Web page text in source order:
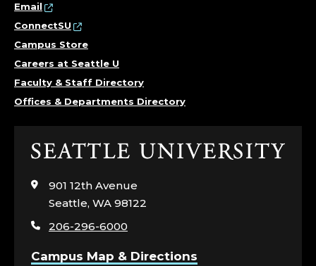
Email
ConnectSU
Campus Store
Careers at Seattle U
Faculty & Staff Directory
Offices & Departments Directory
Click
visit
the
page
901 12th Avenue
Seattle, WA 98122
206-296-6000
Campus Map & Directions